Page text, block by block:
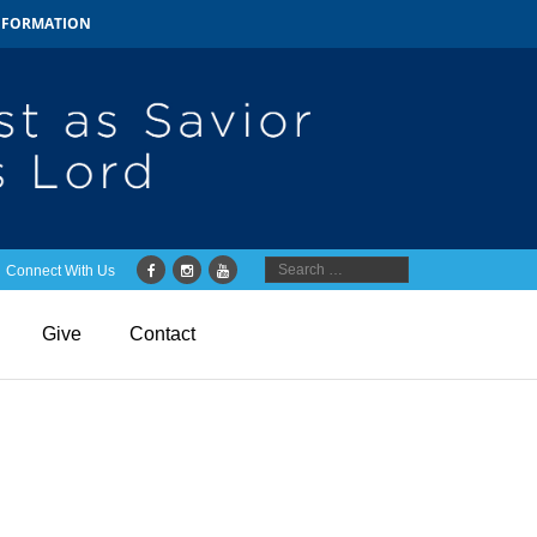
Connect With Us
Give Contact